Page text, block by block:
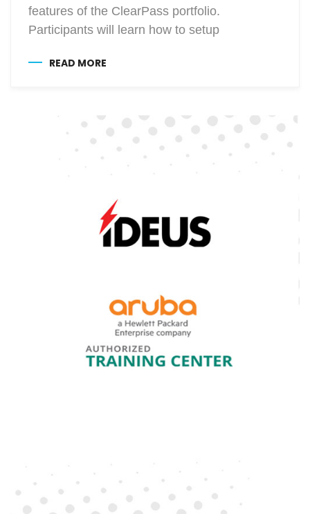
features of the ClearPass portfolio.
Participants will learn how to setup
READ MORE